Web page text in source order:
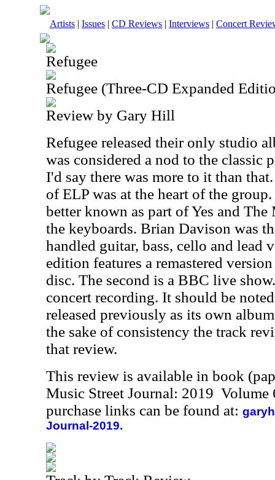
Artists | Issues | CD Reviews | Interviews | Concert
Refugee
Refugee (Three-CD Expanded
Review by Gary Hill
Refugee released their only studio
was considered a nod to the classic
I'd say there was more to it than
of ELP was at the heart of the
better known as part of Yes and
the keyboards. Brian Davison was
handled guitar, bass, cello and lead
edition features a remastered
disc. The second is a BBC live
concert recording. It should be
released previously as its own
the sake of consistency the track
that review.
This review is available in book
Music Street Journal: 2019
purchase links can be found at:
Journal-2019.